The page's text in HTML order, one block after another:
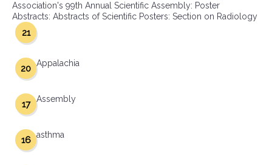
Association's 99th Annual Scientific Assembly: Poster
Abstracts: Abstracts of Scientific Posters: Section on Radiology
21
Appalachia
20
Assembly
17
asthma
16